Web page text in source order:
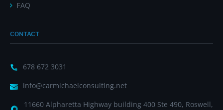
FAQ
CONTACT
678 672 3031
info@carmichaelconsulting.net
11660 Alpharetta Highway building 400 Ste 490, Roswell,